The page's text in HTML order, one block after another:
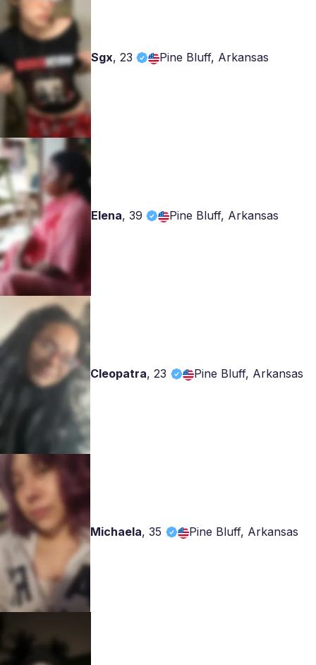
Sgx, 23 Pine Bluff, Arkansas
Elena, 39 Pine Bluff, Arkansas
Cleopatra,23 Pine Bluff, Arkansas
Michaela,35 Pine Bluff, Arkansas